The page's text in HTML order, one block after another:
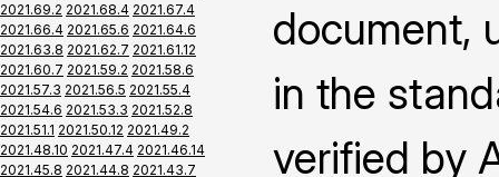
2021.69.2 2021.68.4 2021.67.4
2021.66.4 2021.65.6 2021.64.6
2021.63.8 2021.62.7 2021.61.12
2021.60.7 2021.59.2 2021.58.6
2021.57.3 2021.56.5 2021.55.4
2021.54.6 2021.53.3 2021.52.8
2021.51.1 2021.50.12 2021.49.2
2021.48.10 2021.47.4 2021.46.14
2021.45.8 2021.44.8 2021.43.7
document,
in the
verified by